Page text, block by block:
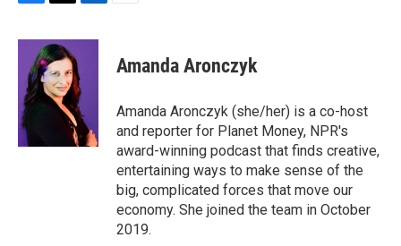
c
o
o
k
i
t
t
e
r
n
e
d
I
n
Amanda Aronczyk
Amanda Aronczyk (she/her) is a co-host
and reporter for Planet Money, NPR's
award-winning podcast that finds creative,
entertaining ways to make sense of the
big, complicated forces that move our
economy. She joined the team in October
2019.